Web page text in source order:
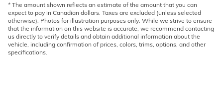
* The amount shown reflects an estimate of the amount that you can
expect to pay in Canadian dollars. Taxes are excluded (unless selected
otherwise). Photos for illustration purposes only. While we strive to ensure
that the information on this website is accurate, we recommend contacting
us directly to verify details and obtain additional information about the
vehicle, including confirmation of prices, colors, trims, options, and other
specifications.